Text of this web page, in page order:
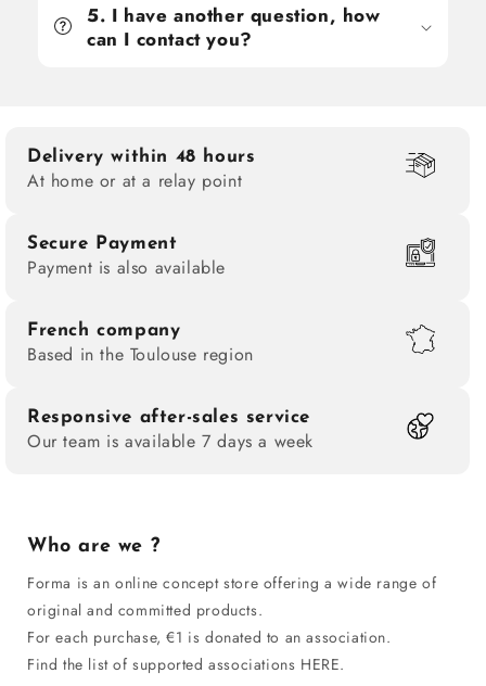
5. I have another question, how
can I contact you?
Delivery within 48 hours
At home or at a relay point
Secure Payment
Payment is also available
French company
Based in the Toulouse region
Responsive after-sales service
Our team is available 7 days a week
Who are we ?
Forma is an online concept store offering a wide range of
original and committed products.
For each purchase, €1 is donated to an association.
Find the list of supported associations HERE.